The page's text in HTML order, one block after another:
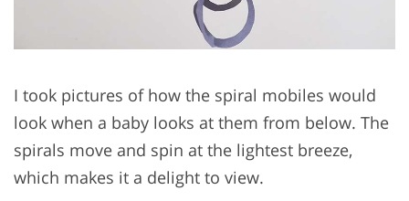
I took pictures of how the spiral mobiles would
look when a baby looks at them from below. The
spirals move and spin at the lightest breeze,
which makes it a delight to view.